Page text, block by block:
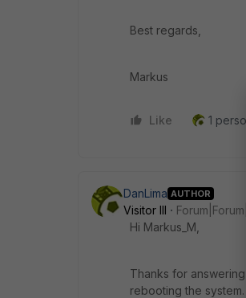
Best regards,
Markus
Like 1
DanLima AUTHOR
Visitor III
Hi Markus_M,
Thanks for
rebooting the